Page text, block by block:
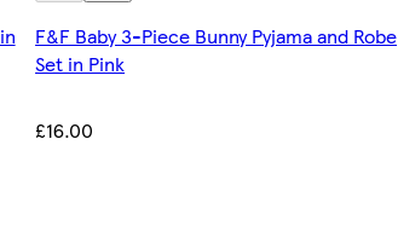
F&F Baby 3-Piece Bunny Pyjama and Robe
Set in Pink
£16.00